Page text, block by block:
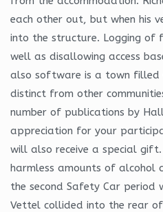
each other out, but when his
into the structure. Logging of
well as disallowing access
also software is a town
distinct from other
number of publications by
appreciation for your
will also receive a special gift.
harmless amounts of alcohol
the second Safety Car period
Vettel collided into the rear